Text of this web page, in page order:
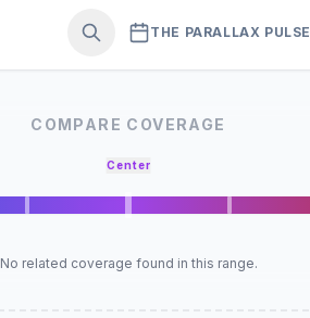
THE PARALLAX PULSE
COMPARE COVERAGE
Center
No related coverage found in this range.